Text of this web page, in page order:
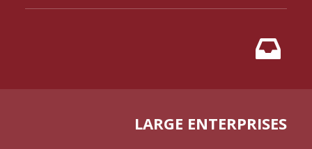
LARGE ENTERPRISES